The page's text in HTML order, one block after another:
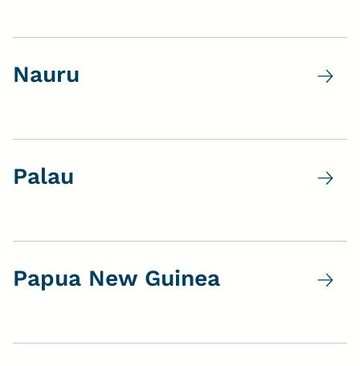
Nauru
Palau
Papua New Guinea